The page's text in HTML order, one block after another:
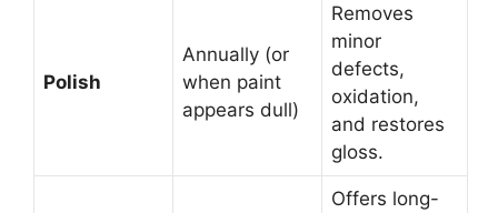
Polish
Annually (or
when paint
appears dull)
Removes
minor
defects,
oxidation,
and restores
gloss.
Offers long-